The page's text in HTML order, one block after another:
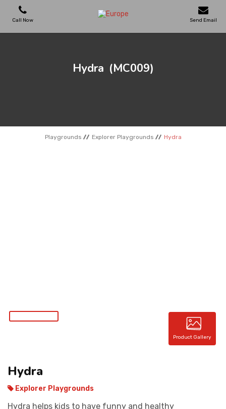
Call Now Send Email
OUTDOOR FURNITURES
Hydra (MC009)
Playgrounds Explorer Playgrounds Hydra
Product Gallery
Hydra
Explorer Playgrounds
Hydra helps kids to have funny and healthy